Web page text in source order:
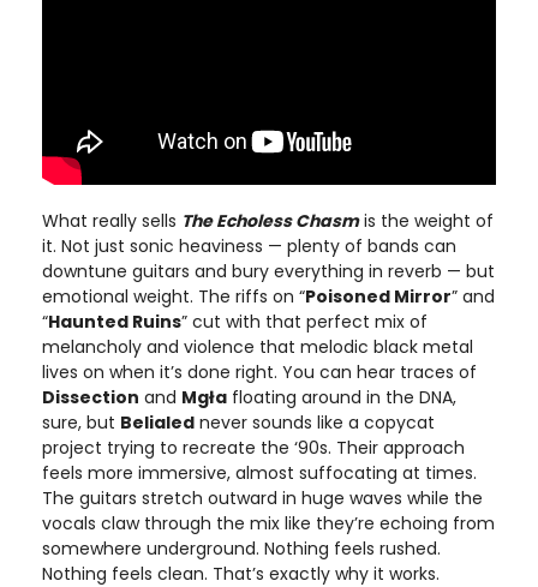
What really sells The Echoless Chasmis the weight of
it. Not just sonic heaviness — plenty of bands can
downtune guitars and bury everything in reverb — but
emotional weight. The riffs on “Poisoned Mirror” and
“Haunted Ruins” cut with that perfect mix of
melancholy and violence that melodic black metal
lives on when it’s done right. You can hear traces of
Dissection and Mgła floating around in the DNA,
sure, but Belialed never sounds like a copycat
project trying to recreate the ‘90s. Their approach
feels more immersive, almost suffocating at times.
The guitars stretch outward in huge waves while the
vocals claw through the mix like they’re echoing from
somewhere underground. Nothing feels rushed.
Nothing feels clean. That’s exactly why it works.